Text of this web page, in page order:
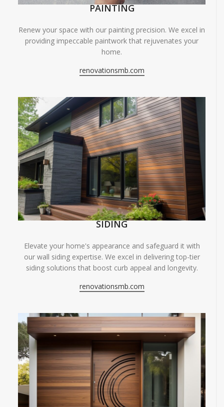
PAINTING
Renew your space with our painting precision. We excel in
providing impeccable paintwork that rejuvenates your
home.
renovationsmb.com
SIDING
Elevate your home's appearance and safeguard it with
our wall siding expertise. We excel in delivering top-tier
siding solutions that boost curb appeal and longevity.
renovationsmb.com